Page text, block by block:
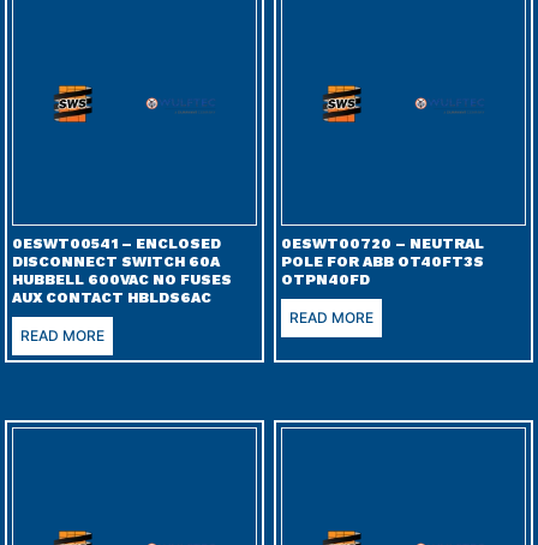
0ESWT00541 – ENCLOSED
DISCONNECT SWITCH 60A
HUBBELL 600VAC NO FUSES
AUX CONTACT HBLDS6AC
READ MORE
0ESWT00720 – NEUTRAL
POLE FOR ABB OT40FT3S
OTPN40FD
READ MORE